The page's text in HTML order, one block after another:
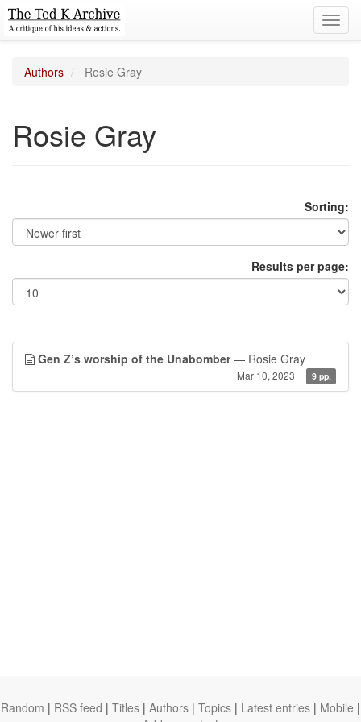
Authors Rosie Gray
Rosie Gray
Sorting:
Results per page:
Gen Z’s worship of the Unabomber— Rosie Gray
Mar 10, 2023 9 pp.
Random | RSS feed | Titles | Authors | Topics | Latest entries | Mobile |